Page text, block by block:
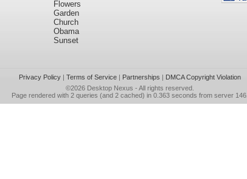
Flowers
Garden
Church
Obama
Sunset
Privacy Policy| Terms of Service| Partnerships | DMCA Copyright Violation
©2026 Desktop Nexus - All rights reserved.
Page rendered with 2 queries (and 2 cached) in 0.363 seconds from server 146.